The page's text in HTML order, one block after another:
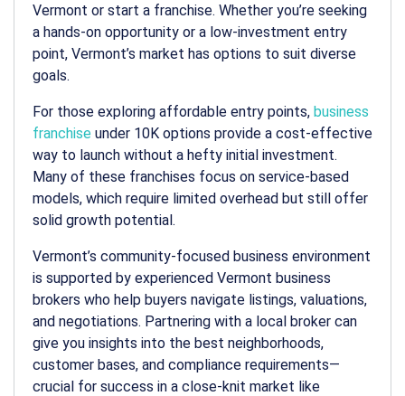
Vermont or start a franchise. Whether you’re seeking
a hands-on opportunity or a low-investment entry
point, Vermont’s market has options to suit diverse
goals.
For those exploring affordable entry points, business
franchise under 10K options provide a cost-effective
way to launch without a hefty initial investment.
Many of these franchises focus on service-based
models, which require limited overhead but still offer
solid growth potential.
Vermont’s community-focused business environment
is supported by experienced Vermont business
brokers who help buyers navigate listings, valuations,
and negotiations. Partnering with a local broker can
give you insights into the best neighborhoods,
customer bases, and compliance requirements—
crucial for success in a close-knit market like